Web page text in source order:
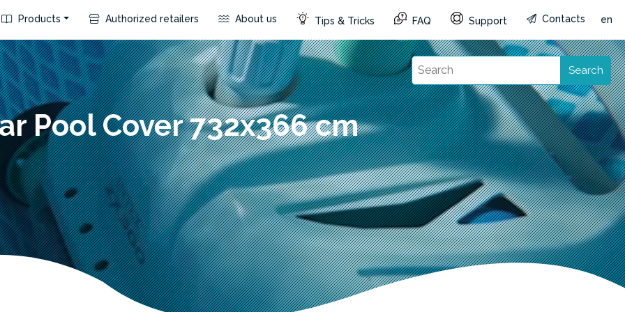
Products Authorized retailers About us Tips & Tricks FAQ Support Contacts en
Search
Pool Cover 732x366 cm